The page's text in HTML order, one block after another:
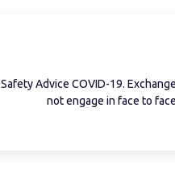
Safety Advice COVID-19.
not engage in face to